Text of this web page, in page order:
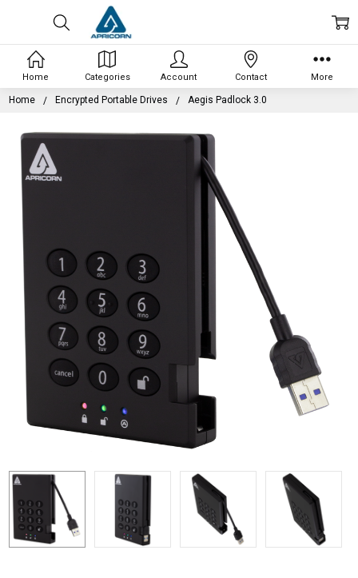
Home Encrypted Portable Drives Aegis Padlock 3.0
Home Categories Account Contact More